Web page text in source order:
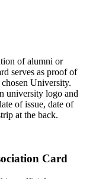
of alumni or
serves as proof of
University.
university logo and
of issue, date of
at the back.
Card